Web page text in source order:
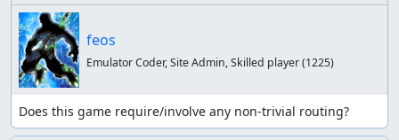
feos
Emulator Coder, Site Admin, Skilled player(1225)
Does this game require/involve any non-trivial routing?